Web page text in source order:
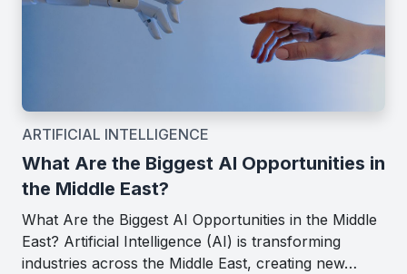
ARTIFICIAL INTELLIGENCE
What Are the Biggest AI Opportunities in
the Middle East?
What Are the Biggest AI Opportunities in the Middle
East? Artificial Intelligence (AI) is transforming
industries across the Middle East, creating new…